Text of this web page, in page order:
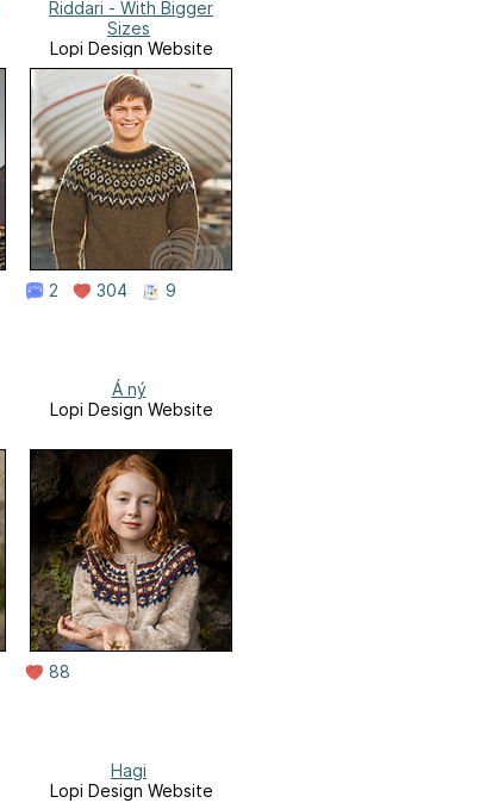
Riddari - With Bigger
Sizes
Lopi Design Website
2 304 9
Á ný
Lopi Design Website
88
Hagi
Lopi Design Website